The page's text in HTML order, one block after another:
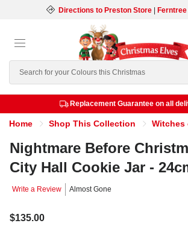
Directions to Preston Store|
Search
Replacement Guarantee on all
Home Shop This Collection Witches
Nightmare Before
City Hall Cookie Jar -
Write a Review Almost Gone
$135.00